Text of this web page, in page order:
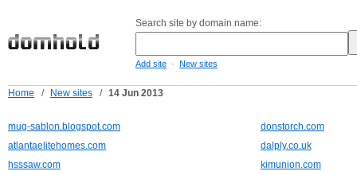
Search site by domain name:
Add site - New sites
Home / New sites / 14 Jun 2013
mug-sablon.blogspot.com
donstorch.com
atlantaelitehomes.com
dalply.co.uk
hsssaw.com
kimunion.com